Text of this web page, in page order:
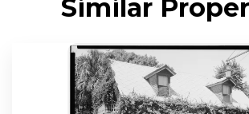
Similar